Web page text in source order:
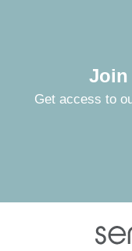
Join
Get access to